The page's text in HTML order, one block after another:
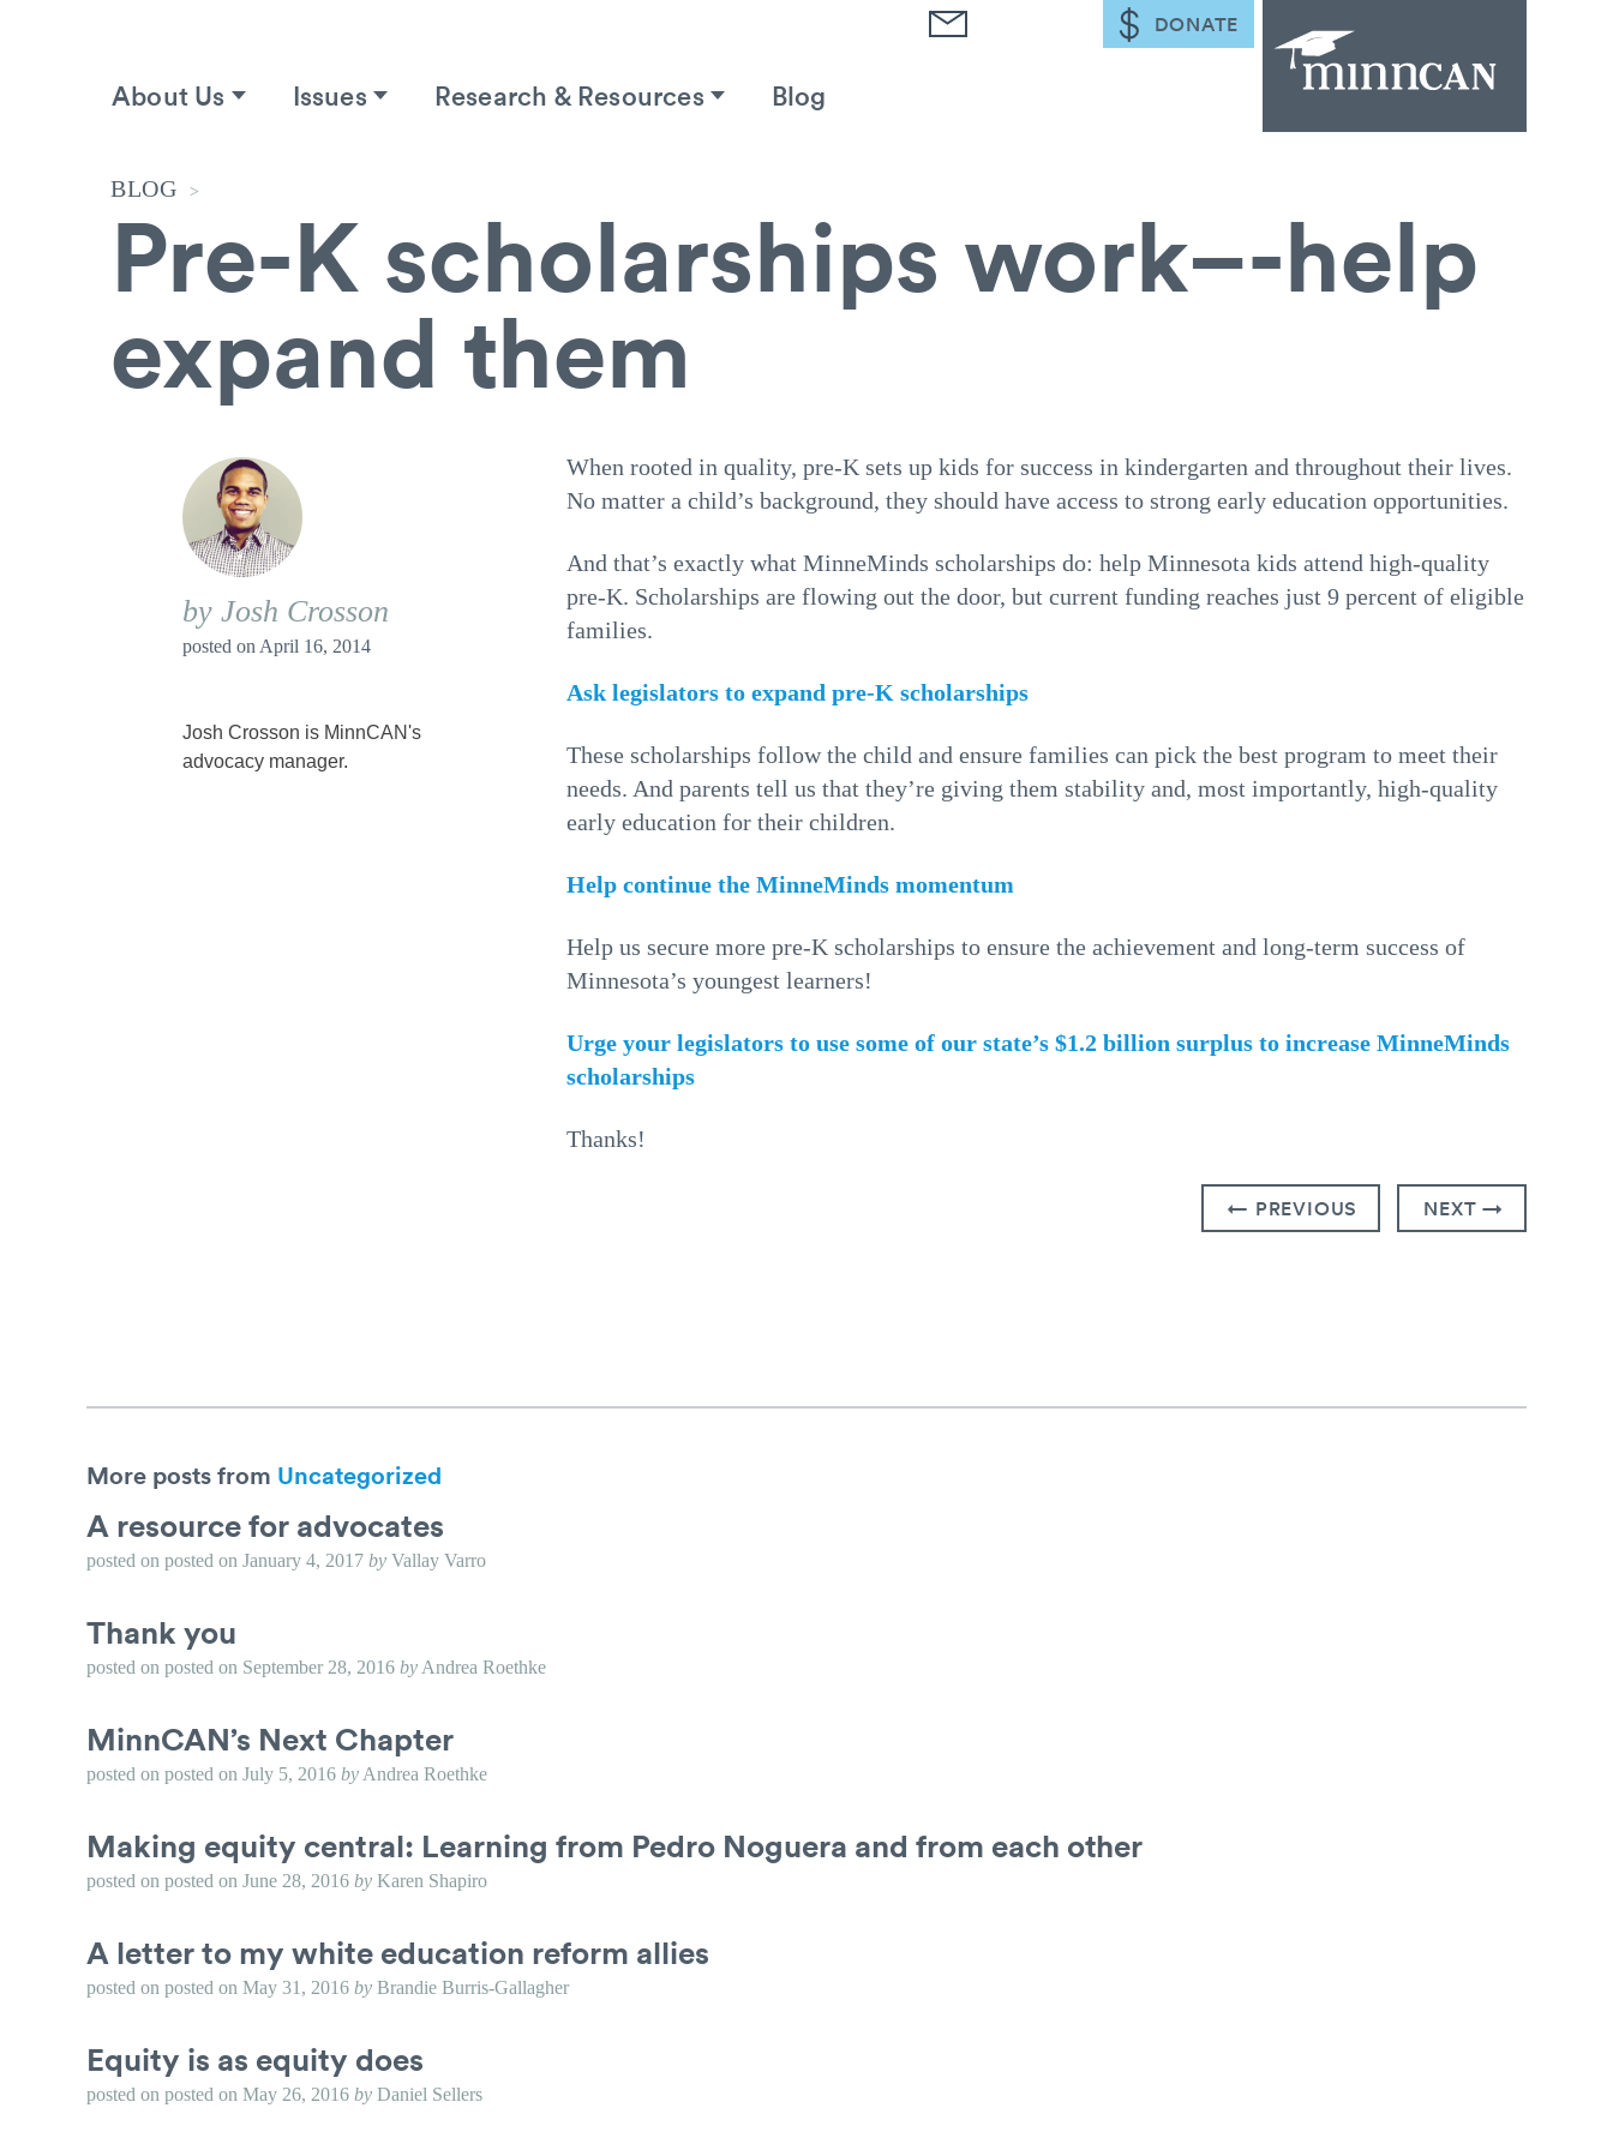
About Us Issues Research & Resources Blog
DONATE
BLOG >
Pre-K scholarships work–-help
expand them
by Josh Crosson
posted on April 16, 2014
Josh Crosson is MinnCAN's
advocacy manager.
When rooted in quality, pre-K sets up kids for success in kindergarten and throughout their lives.
No matter a child’s background, they should have access to strong early education opportunities.
And that’s exactly what MinneMinds scholarships do: help Minnesota kids attend high-quality
pre-K. Scholarships are flowing out the door, but current funding reaches just 9 percent of eligible
families.
Ask legislators to expand pre-K scholarships
These scholarships follow the child and ensure families can pick the best program to meet their
needs. And parents tell us that they’re giving them stability and, most importantly, high-quality
early education for their children.
Help continue the MinneMinds momentum
Help us secure more pre-K scholarships to ensure the achievement and long-term success of
Minnesota’s youngest learners!
Urge your legislators to use some of our state’s $1.2 billion surplus to increase MinneMinds
scholarships
Thanks!
← PREVIOUS NEXT →
More posts from Uncategorized
A resource for advocates
posted on posted on January 4, 2017 by Vallay Varro
Thank you
posted on posted on September 28, 2016 by Andrea Roethke
MinnCAN’s Next Chapter
posted on posted on July 5, 2016 by Andrea Roethke
Making equity central: Learning from Pedro Noguera and from each other
posted on posted on June 28, 2016 by Karen Shapiro
A letter to my white education reform allies
posted on posted on May 31, 2016 by Brandie Burris-Gallagher
Equity is as equity does
posted on posted on May 26, 2016 by Daniel Sellers